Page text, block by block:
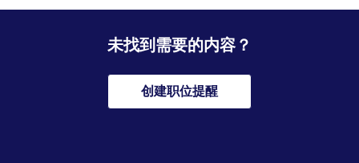
未找到需要的内容？
创建职位提醒